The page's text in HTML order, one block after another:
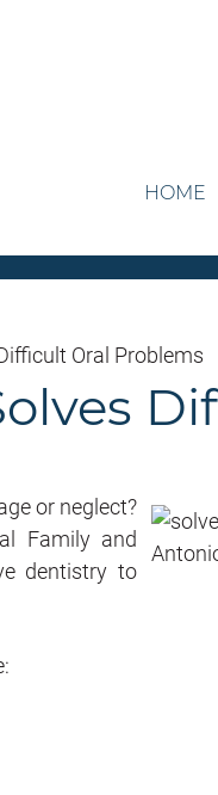
HOME
Oral Problems
or neglect?
Family and
dentistry to